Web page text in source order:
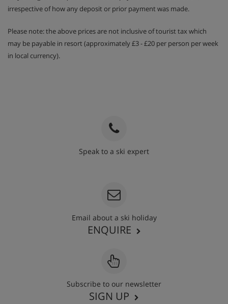
irrespective of how any deposit or prior payment was made.
Please note: the above prices are not inclusive of tourist tax which
may be payable in resort (approximately £3 - £20 per person per week
in local currency).
Speak to a ski expert
Email about a ski holiday
ENQUIRE
Subscribe to our newsletter
SIGN UP